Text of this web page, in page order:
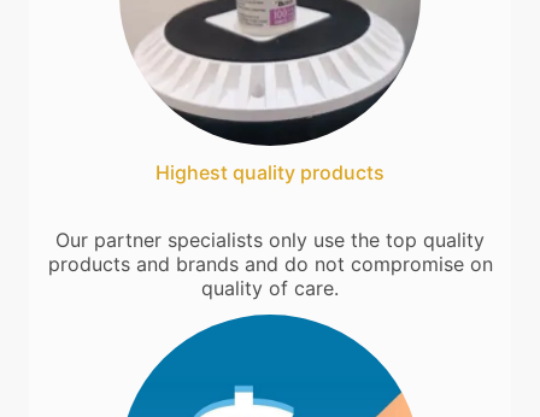
Highest quality products
Our partner specialists only use the top quality
products and brands and do not compromise on
quality of care.